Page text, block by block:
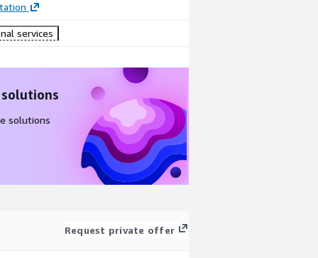
services
solutions
Request private offer